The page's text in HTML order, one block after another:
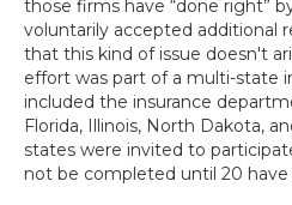
those firms have “done right”
voluntarily accepted additional
that this kind of issue doesn't
effort was part of a multi-state
included the insurance
Florida, Illinois, North Dakota,
states were invited to
not be completed until 20 have